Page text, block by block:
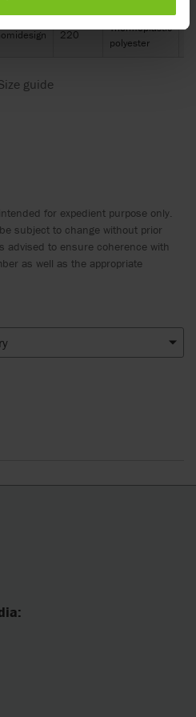
220
Thermoplastic
polyester
guide
for expedient purpose only.
subject to change without prior
advised to ensure coherence with
as well as the appropriate